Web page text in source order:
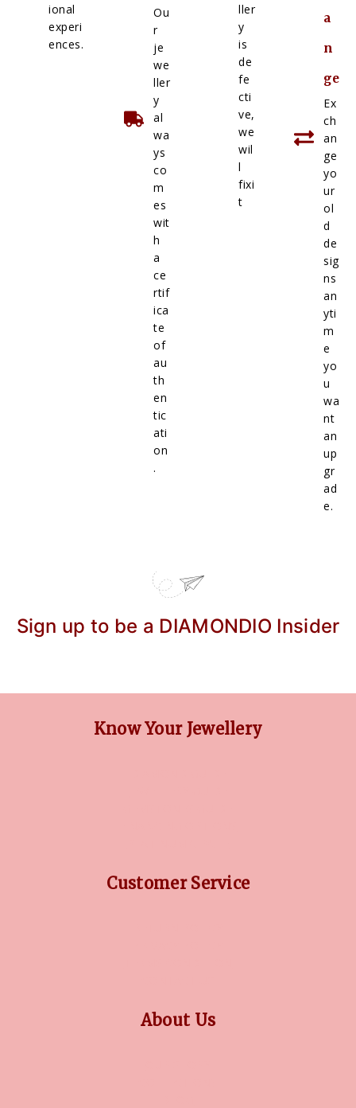
ional
experi
ences.
Ou
r
je
we
ller
y
al
wa
ys
co
m
es
wit
h
a
ce
rtif
ica
te
of
au
th
en
tic
ati
on
.
ller
y
is
de
fe
cti
ve,
we
wil
l
fixi
t
a
n
ge
Ex
ch
an
ge
yo
ur
ol
d
de
sig
ns
an
yti
m
e
yo
u
wa
nt
an
up
gr
ad
e.
Sign up to be a DIAMONDIO Insider
Know Your Jewellery
Customer Service
About Us